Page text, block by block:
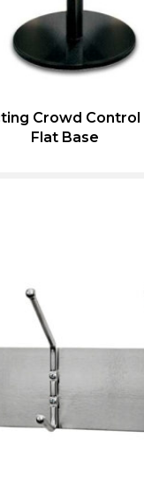
Crowd
Flat Base